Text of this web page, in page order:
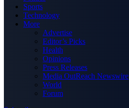
Sports
Technology
More
Advertise
Editor’s Picks
Health
Opinions
Press Releases
Media OutReach Newswire
World
Forum